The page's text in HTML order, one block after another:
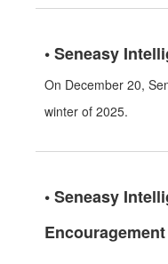
• Seneasy
On December 20,
winter of 2025.
• Seneasy